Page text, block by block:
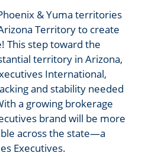
& Yuma territories
Territory to create
This step toward the
territory in Arizona,
International,
and stability needed
a growing brokerage
brand will be more
across the state—a
Executives.